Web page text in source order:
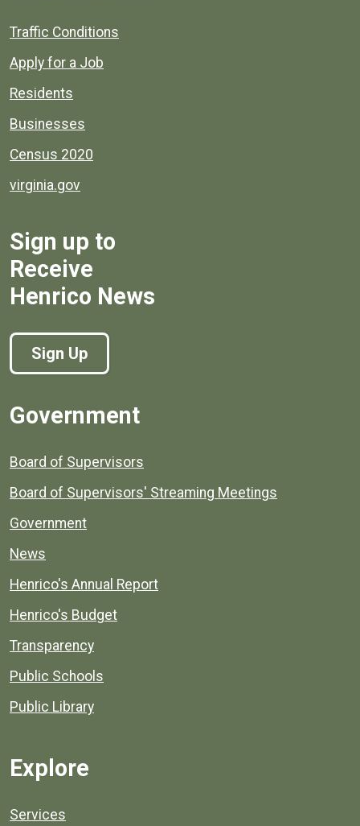
Quick links to popular county resources.
Traffic Conditions
Apply for a Job
Residents
Businesses
Census 2020
virginia.gov
Sign up to
Receive
Henrico News
Sign Up
Government
Board of Supervisors
Board of Supervisors' Streaming Meetings
Government
News
Henrico's Annual Report
Henrico's Budget
Transparency
Public Schools
Public Library
Explore
Services